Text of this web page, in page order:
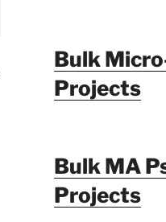
Bulk
Projects
Bulk MA
Projects